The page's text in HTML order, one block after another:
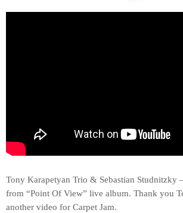
Tony Karapetyan Trio & Sebastian Studnitzky
from “Point Of View” live album. Thank you
another video for Carpet Jam.